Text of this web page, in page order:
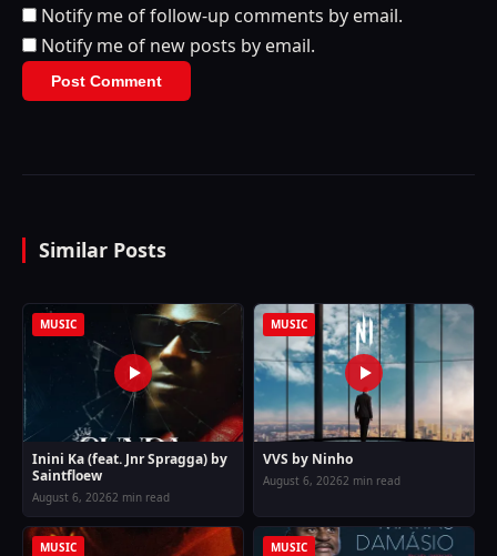
Notify me of follow-up comments by email.
Notify me of new posts by email.
Similar Posts
MUSIC
Inini Ka (feat. Jnr Spragga) by
Saintfloew
August 6, 20262 min read
MUSIC
VVS by Ninho
August 6, 20262 min read
MUSIC MUSIC